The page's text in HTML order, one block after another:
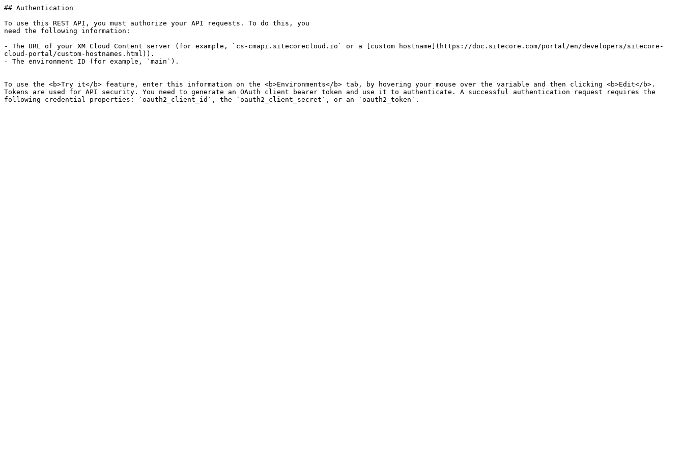
## Authentication
To use this REST API, you must authorize your API requests. To do this, you
need the following information:
- The URL of your XM Cloud Content server (for example, `cs-cmapi.sitecorecloud.io` or a [custom hostname](https://doc.sitecore.com/portal/en/developers/sitecore-
cloud-portal/custom-hostnames.html)).
- The environment ID (for example, `main`).
To use the <b>Try it</b> feature, enter this information on the <b>Environments</b> tab, by hovering your mouse over the variable and then clicking <b>Edit</b>.
Tokens are used for API security. You need to generate an OAuth client bearer token and use it to authenticate. A successful authentication request requires the
following credential properties: `oauth2_client_id`, the `oauth2_client_secret`, or an `oauth2_token`.